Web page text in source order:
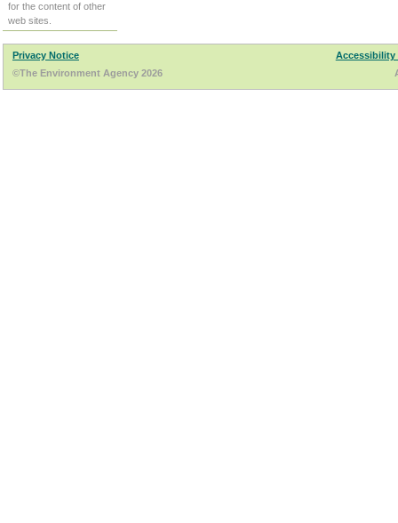
for the content of other
web sites.
Privacy Notice
Accessibility
©The Environment Agency 2026